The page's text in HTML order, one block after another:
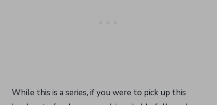
While this is a series, if you were to pick up this